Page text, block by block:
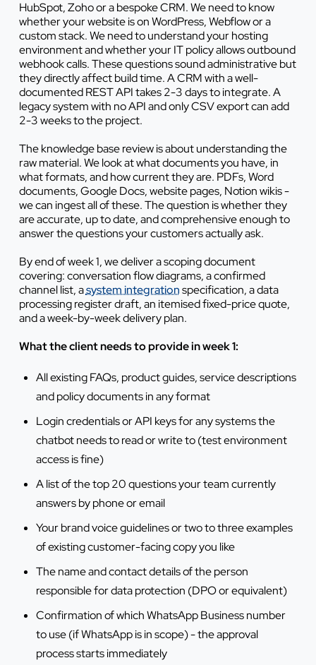
HubSpot, Zoho or a bespoke CRM. We need to know
whether your website is on WordPress, Webflow or a
custom stack. We need to understand your hosting
environment and whether your IT policy allows outbound
webhook calls. These questions sound administrative but
they directly affect build time. A CRM with a well-
documented REST API takes 2-3 days to integrate. A
legacy system with no API and only CSV export can add
2-3 weeks to the project.
The knowledge base review is about understanding the
raw material. We look at what documents you have, in
what formats, and how current they are. PDFs, Word
documents, Google Docs, website pages, Notion wikis -
we can ingest all of these. The question is whether they
are accurate, up to date, and comprehensive enough to
answer the questions your customers actually ask.
By end of week 1, we deliver a scoping document
covering: conversation flow diagrams, a confirmed
channel list, asystem integrationspecification, a data
processing register draft, an itemised fixed-price quote,
and a week-by-week delivery plan.
What the client needs to provide in week 1:
All existing FAQs, product guides, service descriptions
and policy documents in any format
Login credentials or API keys for any systems the
chatbot needs to read or write to (test environment
access is fine)
A list of the top 20 questions your team currently
answers by phone or email
Your brand voice guidelines or two to three examples
of existing customer-facing copy you like
The name and contact details of the person
responsible for data protection (DPO or equivalent)
Confirmation of which WhatsApp Business number
to use (if WhatsApp is in scope) - the approval
process starts immediately